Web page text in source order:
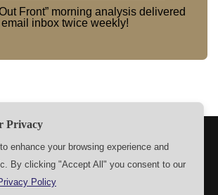
Front” morning analysis delivered
inbox twice weekly!
CONTACT US
Privacy
enhance your browsing experience and
By clicking "Accept All" you consent to our
Policy